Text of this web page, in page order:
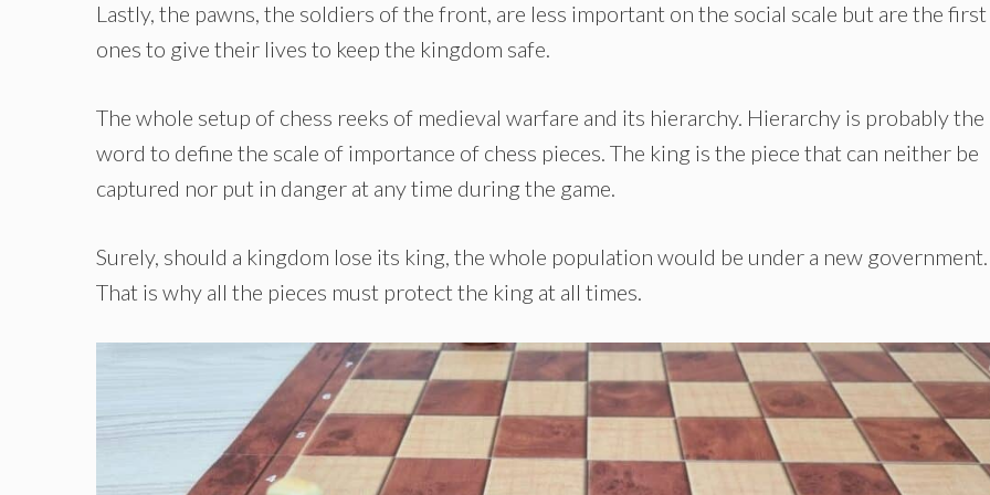
Lastly, the pawns, the soldiers of the front, are less important on the social scale but are the first
ones to give their lives to keep the kingdom safe.
The whole setup of chess reeks of medieval warfare and its hierarchy. Hierarchy is probably the
word to define the scale of importance of chess pieces. The king is the piece that can neither be
captured nor put in danger at any time during the game.
Surely, should a kingdom lose its king, the whole population would be under a new government.
That is why all the pieces must protect the king at all times.